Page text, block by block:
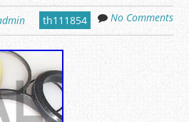
th111854 No Comments